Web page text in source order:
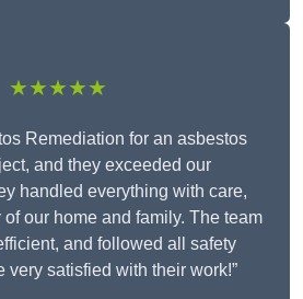
★★★★★
Remediation for an asbestos
and they exceeded our
handled everything with care,
our home and family. The team
and followed all safety
very satisfied with their work!”